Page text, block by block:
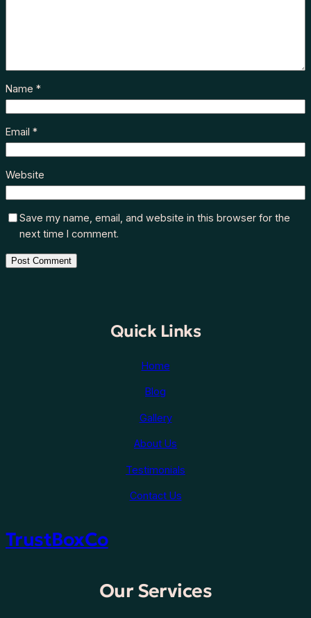
Name *
Email *
Website
Save my name, email, and website in this browser for the
next time I comment.
Quick Links
Home
Blog
Gallery
About Us
Testimonials
Contact Us
TrustBoxCo
Our Services